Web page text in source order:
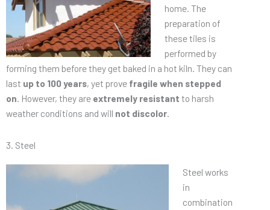
home. The
preparation of
these tiles is
performed by
forming them before they get baked in a hot kiln. They can
last up to 100 years, yet prove fragile when stepped
on. However, they are extremely resistant to harsh
weather conditions and will not discolor.
3. Steel
Steel works
in
combination